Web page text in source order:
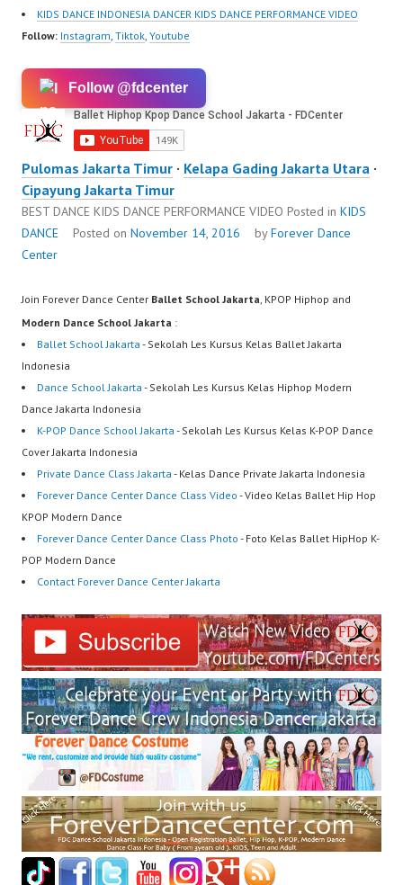
KIDS DANCE INDONESIA DANCER KIDS DANCE PERFORMANCE VIDEO
Follow: Instagram, Tiktok, Youtube
Follow @fdcenter
Pulomas Jakarta Timur · Kelapa Gading Jakarta Utara ·
Cipayung Jakarta Timur
BEST DANCE KIDS DANCE PERFORMANCE VIDEO Posted in KIDS
DANCE
Posted on November 14, 2016 byForever Dance
Center
Join Forever Dance Center Ballet School Jakarta, KPOP Hiphop and
Modern Dance School Jakarta :
Ballet School Jakarta - Sekolah Les Kursus Kelas Ballet Jakarta
Indonesia
Dance School Jakarta - Sekolah Les Kursus Kelas Hiphop Modern
Dance Jakarta Indonesia
K-POP Dance School Jakarta - Sekolah Les Kursus Kelas K-POP Dance
Cover Jakarta Indonesia
Private Dance Class Jakarta - Kelas Dance Private Jakarta Indonesia
Forever Dance Center Dance Class Video - Video Kelas Ballet Hip Hop
KPOP Modern Dance
Forever Dance Center Dance Class Photo - Foto Kelas Ballet HipHop K-
POP Modern Dance
Contact Forever Dance Center Jakarta